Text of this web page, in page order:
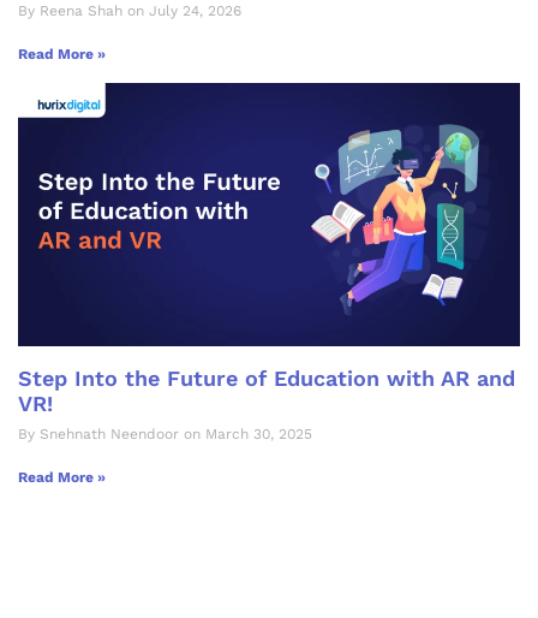
By Reena Shah on July 24, 2026
Read More »
Step Into the Future of Education with AR and
VR!
By Snehnath Neendoor on March 30, 2025
Read More »